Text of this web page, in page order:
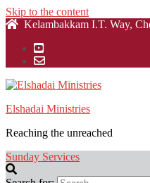
Skip to the content
Kelambakkam I.T. Way,
Elshadai Ministries
Reaching the unreached
Sunday Services